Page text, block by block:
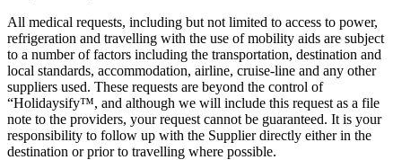
All medical requests, including but not limited to access to power,
refrigeration and travelling with the use of mobility aids are subject
to a number of factors including the transportation, destination and
local standards, accommodation, airline, cruise-line and any other
suppliers used. These requests are beyond the control of
“Holidaysify™, and although we will include this request as a file
note to the providers, your request cannot be guaranteed. It is your
responsibility to follow up with the Supplier directly either in the
destination or prior to travelling where possible.